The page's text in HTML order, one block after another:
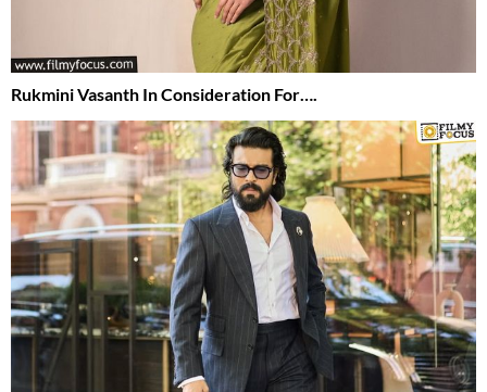
Rukmini Vasanth In Consideration For….